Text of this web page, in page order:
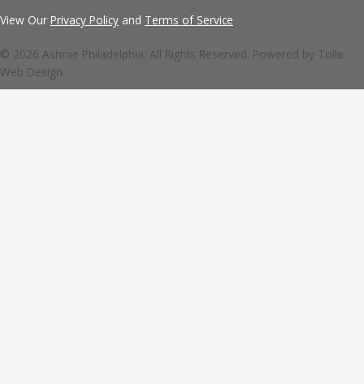
View Our Privacy Policy and Terms of Service
© 2026 Ashrae Philadelphia. All Rights Reserved. Powered by Tolle
Web Design.